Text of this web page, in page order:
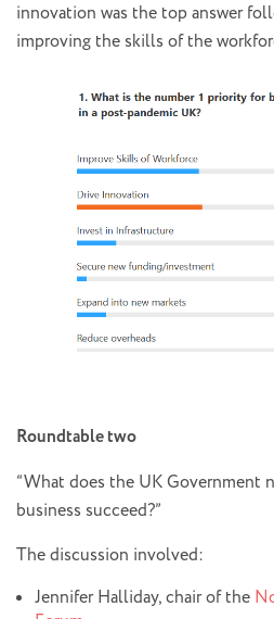
innovation was the top answer
improving the skills of the
Roundtable two
“What does the UK Government
business succeed?”
The discussion involved:
Jennifer Halliday, chair of the